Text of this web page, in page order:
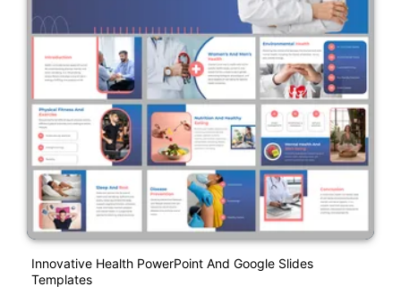
Innovative Health PowerPoint And Google Slides
Templates